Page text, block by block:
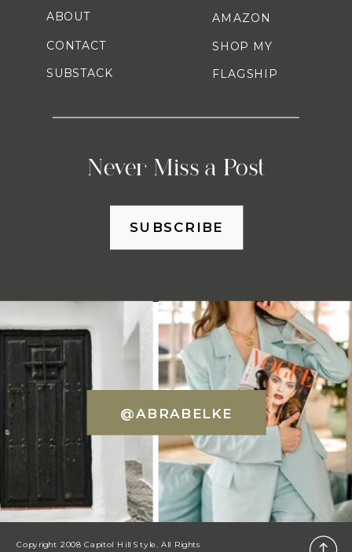
Never Miss a Post
AMAZON
SHOP MY
FLAGSHIP
ABOUT
CONTACT
SUBSTACK
SUBSCRIBE
@ABRABELKE
Copyright 2008 Capitol Hill Style. All Rights